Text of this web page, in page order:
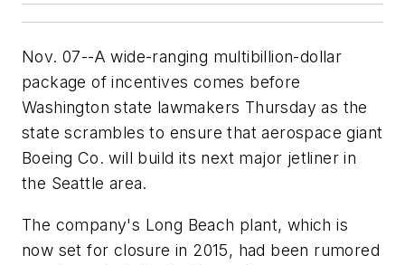
Nov. 07--A wide-ranging multibillion-dollar
package of incentives comes before
Washington state lawmakers Thursday as the
state scrambles to ensure that aerospace giant
Boeing Co. will build its next major jetliner in
the Seattle area.
The company's Long Beach plant, which is
now set for closure in 2015, had been rumored